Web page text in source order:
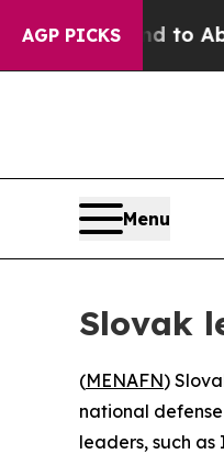
AGP PICKSFund to Abate
Menu
Slovak
(MENAFN)
national
leaders, such